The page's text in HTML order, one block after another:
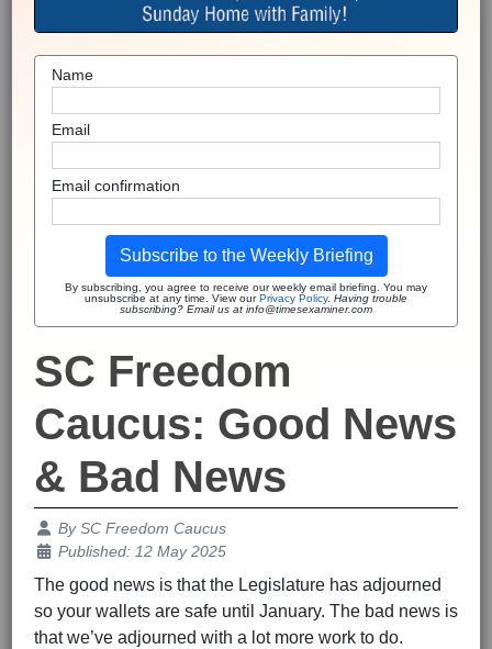
Name
Email
Email confirmation
Subscribe to the Weekly Briefing
By subscribing, you agree to receive our weekly email briefing. You may
unsubscribe at any time. View ourPrivacy Policy. Having trouble
subscribing? Email us at info@timesexaminer.com
SC Freedom
Caucus: Good News
& Bad News
Details
BySC Freedom Caucus
Published: 12 May 2025
The good news is that the Legislature has adjourned
so your wallets are safe until January. The bad news is
that we’ve adjourned with a lot more work to do.